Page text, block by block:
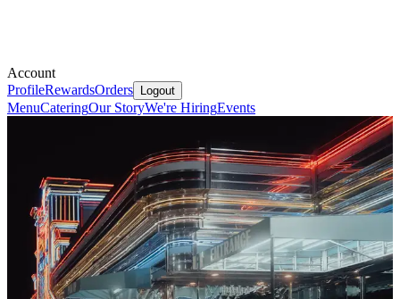
Account
ProfileRewardsOrders Logout
MenuCateringOur StoryWe're HiringEvents